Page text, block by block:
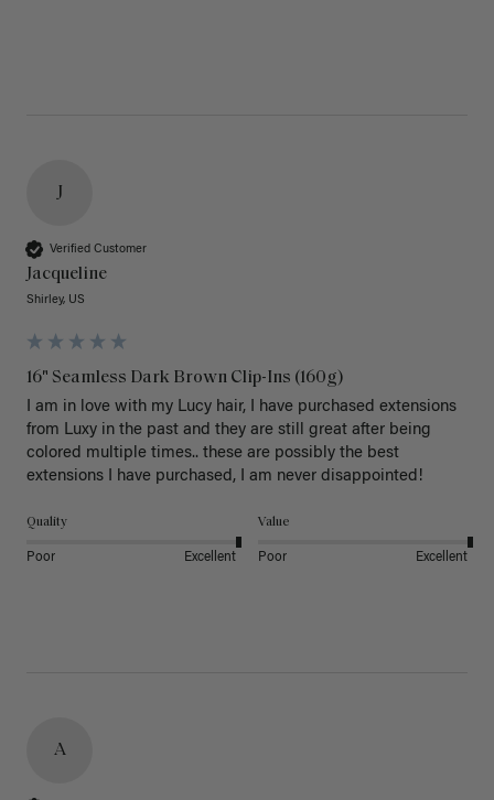
J
Verified Customer
Jacqueline
Shirley, US
16" Seamless Dark Brown Clip-Ins (160g)
I am in love with my Lucy hair, I have purchased extensions
from Luxy in the past and they are still great after being
colored multiple times.. these are possibly the best
extensions I have purchased, I am never disappointed!
Quality
Poor Excellent
Value
Poor Excellent
A